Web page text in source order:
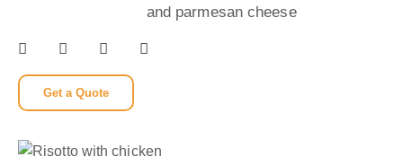
and parmesan cheese
Get a Quote